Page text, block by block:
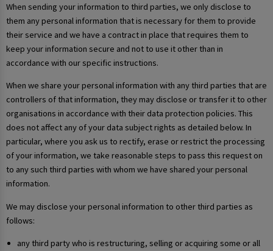
When sending your information to third parties, we only disclose to
them any personal information that is necessary for them to provide
their service and we have a contract in place that requires them to
keep your information secure and not to use it other than in
accordance with our specific instructions.
When we share your personal information with any third parties that are
controllers of that information, they may disclose or transfer it to other
organisations in accordance with their data protection policies. This
does not affect any of your data subject rights as detailed below. In
particular, where you ask us to rectify, erase or restrict the processing
of your information, we take reasonable steps to pass this request on
to any such third parties with whom we have shared your personal
information.
We may disclose your personal information to other third parties as
follows:
any third party who is restructuring, selling or acquiring some or all